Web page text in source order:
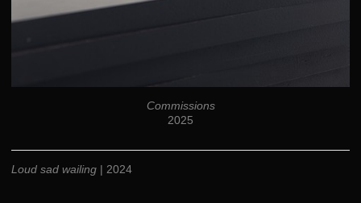
Commissions
2025
Loud sad wailing | 2024